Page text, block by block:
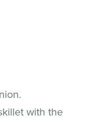
with the